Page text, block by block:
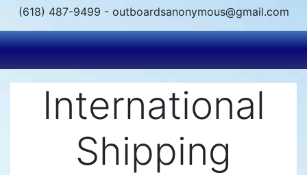
(618) 487-9499 - outboardsanonymous@gmail.com
International
Shipping